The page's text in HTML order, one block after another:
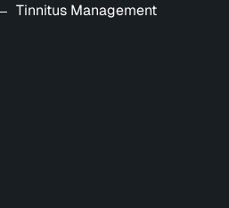
Tinnitus Management